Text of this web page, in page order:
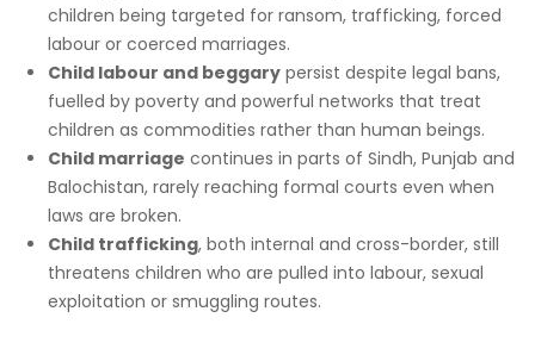
children being targeted for ransom, trafficking, forced
labour or coerced marriages.
Child labour and beggary persist despite legal bans,
fuelled by poverty and powerful networks that treat
children as commodities rather than human beings.
Child marriage continues in parts of Sindh, Punjab and
Balochistan, rarely reaching formal courts even when
laws are broken.
Child trafficking, both internal and cross-border, still
threatens children who are pulled into labour, sexual
exploitation or smuggling routes.